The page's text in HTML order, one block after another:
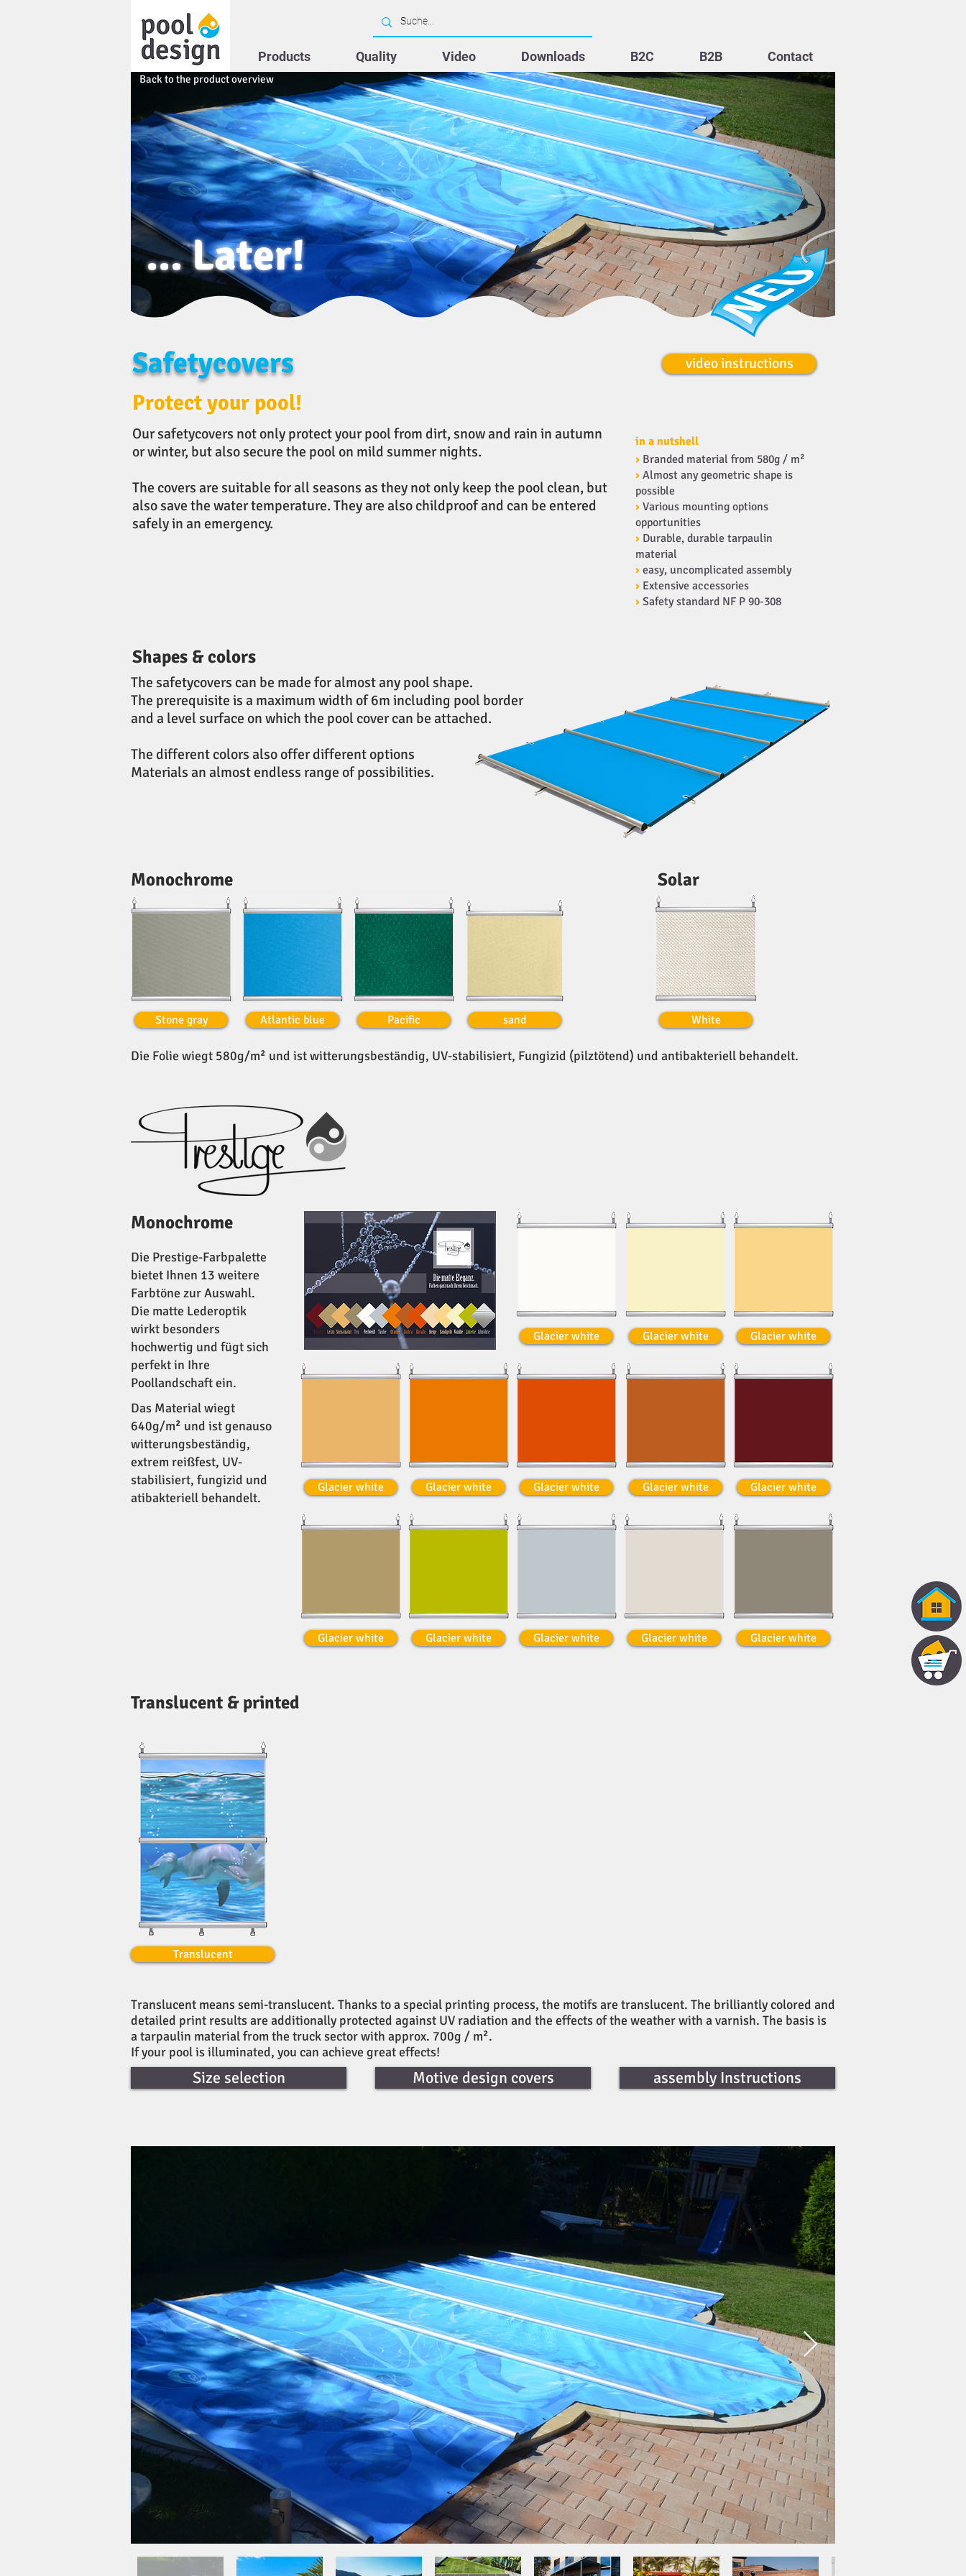
Products Quality Video Downloads B2C B2B Contact
Safetycovers
Back to the product overview
... Later!
video instructions
Protect your pool!
Our safetycovers not only protect your pool from dirt, snow and rain in autumn
or winter, but also secure the pool on mild summer nights.
The covers are suitable for all seasons as they not only keep the pool clean, but
also save the water temperature. They are also childproof and can be entered
safely in an emergency.
in a nutshell
› Branded material from 580g / m²
› Almost any geometric shape is
possible
› Various mounting options
opportunities
› Durable, durable tarpaulin
material
› easy, uncomplicated assembly
› Extensive accessories
› Safety standard NF P 90-308
Shapes & colors
The safetycovers can be made for almost any pool shape.
The prerequisite is a maximum width of 6m including pool border
and a level surface on which the pool cover can be attached.
The different colors also offer different options
Materials an almost endless range of possibilities.
Monochrome Solar
Stone gray Atlantic blue Pacific sand White
Die Folie wiegt 580g/m² und ist witterungsbeständig, UV-stabilisiert, Fungizid (pilztötend) und antibakteriell behandelt.
Monochrome
Die Prestige-Farbpalette
bietet Ihnen 13 weitere
Farbtöne zur Auswahl.
Die matte Lederoptik
wirkt besonders
hochwertig und fügt sich
perfekt in Ihre
Poollandschaft ein.
Das Material wiegt
640g/m² und ist genauso
witterungsbeständig,
extrem reißfest, UV-
stabilisiert, fungizid und
atibakteriell behandelt.
Glacier white Glacier white
Glacier white Glacier white
Glacier white
Glacier white
Glacier white
Glacier white
Glacier white
Glacier white
Glacier white
Glacier white
Glacier white
Translucent & printed
Translucent
Translucent means semi-translucent. Thanks to a special printing process, the motifs are translucent. The brilliantly colored and
detailed print results are additionally protected against UV radiation and the effects of the weather with a varnish. The basis is
a tarpaulin material from the truck sector with approx. 700g / m².
If your pool is illuminated, you can achieve great effects!
Size selection Motive design covers assembly Instructions